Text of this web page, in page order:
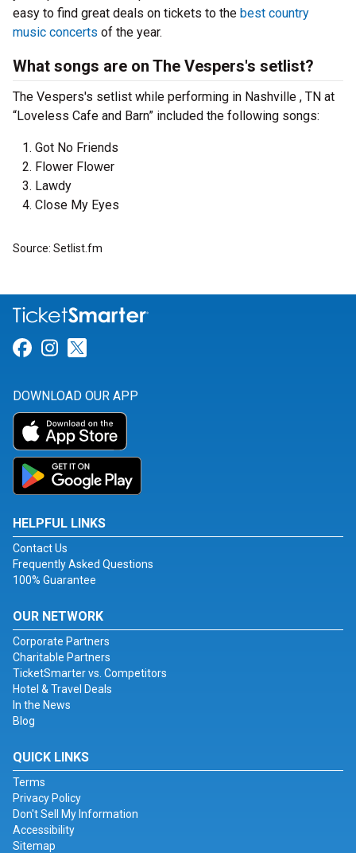
easy to find great deals on tickets to the best country
music concerts of the year.
What songs are on The Vespers's setlist?
The Vespers's setlist while performing in Nashville , TN at
“Loveless Cafe and Barn” included the following songs:
Got No Friends
Flower Flower
Lawdy
Close My Eyes
Source: Setlist.fm
Link for Facebook
Link for Instagram
DOWNLOAD OUR APP
HELPFUL LINKS
Contact Us
Frequently Asked Questions
100% Guarantee
OUR NETWORK
Corporate Partners
Charitable Partners
TicketSmarter vs. Competitors
Hotel & Travel Deals
In the News
Blog
QUICK LINKS
Terms
Privacy Policy
Don't Sell My Information
Accessibility
Sitemap